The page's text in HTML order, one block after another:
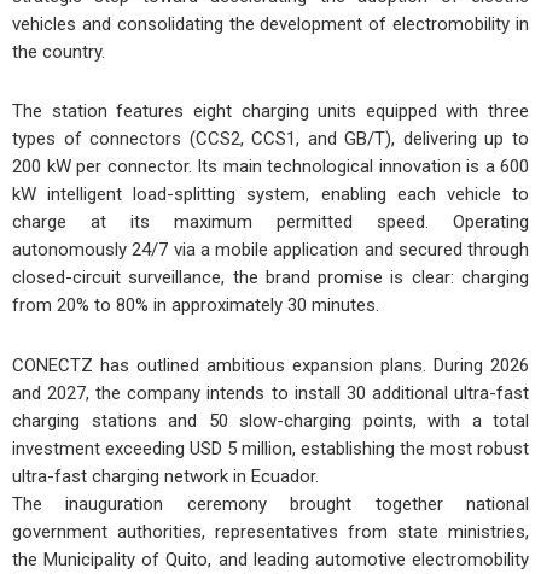
vehicles and consolidating the development of electromobility in
the country.
The station features eight charging units equipped with three
types of connectors (CCS2, CCS1, and GB/T), delivering up to
200 kW per connector. Its main technological innovation is a 600
kW intelligent load-splitting system, enabling each vehicle to
charge at its maximum permitted speed. Operating
autonomously 24/7 via a mobile application and secured through
closed-circuit surveillance, the brand promise is clear: charging
from 20% to 80% in approximately 30 minutes.
CONECTZ has outlined ambitious expansion plans. During 2026
and 2027, the company intends to install 30 additional ultra-fast
charging stations and 50 slow-charging points, with a total
investment exceeding USD 5 million, establishing the most robust
ultra-fast charging network in Ecuador.
The inauguration ceremony brought together national
government authorities, representatives from state ministries,
the Municipality of Quito, and leading automotive electromobility